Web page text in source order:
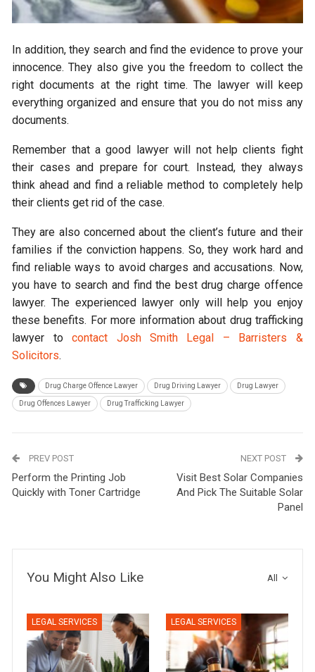
In addition, they search and find the evidence to prove your
innocence. They also give you the freedom to collect the
right documents at the right time. The lawyer will keep
everything organized and ensure that you do not miss any
documents.
Remember that a good lawyer will not help clients fight
their cases and prepare for court. Instead, they always
think ahead and find a reliable method to completely help
their clients get rid of the case.
They are also concerned about the client’s future and their
families if the conviction happens. So, they work hard and
find reliable ways to avoid charges and accusations. Now,
you have to search and find the best drug charge offence
lawyer. The experienced lawyer only will help you enjoy
these benefits. For more information about drug trafficking
lawyer tocontact Josh Smith Legal – Barristers &
Solicitors.
Drug Charge Offence Lawyer Drug Driving Lawyer Drug Lawyer
Drug Offences Lawyer Drug Trafficking Lawyer
PREV POST
Perform the Printing Job
Quickly with Toner Cartridge
NEXT POST
Visit Best Solar Companies
And Pick The Suitable Solar
Panel
All
You Might Also Like
LEGAL SERVICES LEGAL SERVICES